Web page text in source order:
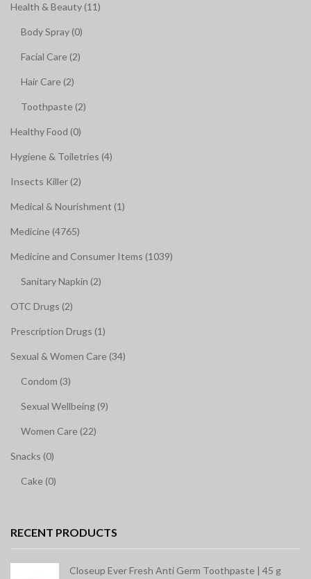
Health & Beauty (11)
Body Spray (0)
Facial Care (2)
Hair Care (2)
Toothpaste (2)
Healthy Food (0)
Hygiene & Toiletries (4)
Insects Killer (2)
Medical & Nourishment (1)
Medicine (4765)
Medicine and Consumer Items (1039)
Sanitary Napkin (2)
OTC Drugs (2)
Prescription Drugs (1)
Sexual & Women Care (34)
Condom (3)
Sexual Wellbeing (9)
Women Care (22)
Snacks (0)
Cake (0)
RECENT PRODUCTS
Closeup Ever Fresh Anti Germ Toothpaste | 45 g